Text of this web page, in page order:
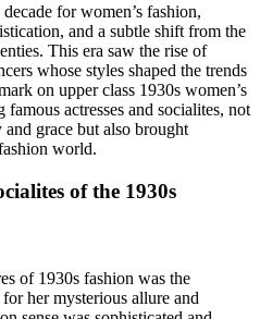
for women’s fashion,
and a subtle shift from the
This era saw the rise of
whose styles shaped the trends
on upper class 1930s women’s
actresses and socialites, not
grace but also brought
world.
of the 1930s
of 1930s fashion was the
her mysterious allure and